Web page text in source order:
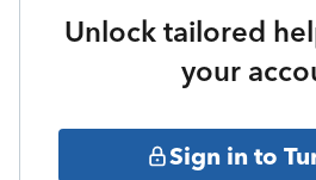
Unlock tailored
your
Sign in to